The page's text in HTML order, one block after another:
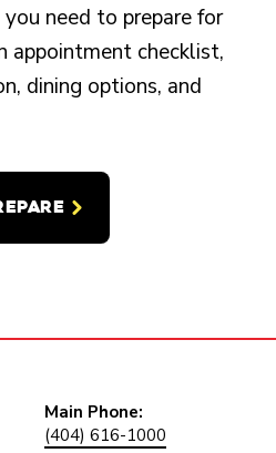
need to prepare for
appointment checklist,
dining options, and
Main Phone:
(404) 616-1000